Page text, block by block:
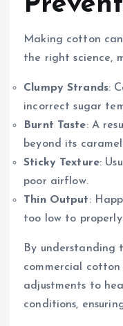
Making cotton
the right science,
Clumpy Strands:
incorrect sugar
Burnt Taste: A
beyond its
Sticky Texture:
poor airflow.
Thin Output:
too low to
By understanding
commercial
adjustments to
conditions,